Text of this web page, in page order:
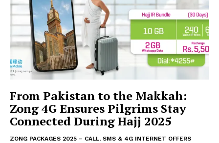
From Pakistan to the Makkah:
Zong 4G Ensures Pilgrims Stay
Connected During Hajj 2025
ZONG PACKAGES 2025 – CALL, SMS & 4G INTERNET OFFERS